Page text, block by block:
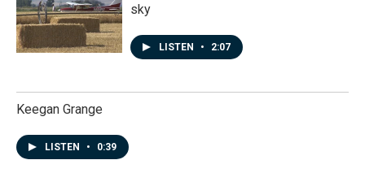
sky
LISTEN • 2:07
Keegan Grange
LISTEN • 0:39